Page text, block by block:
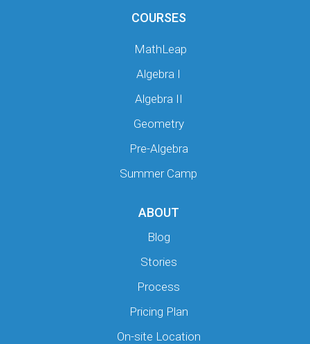
COURSES
MathLeap
Algebra I
Algebra II
Geometry
Pre-Algebra
Summer Camp
ABOUT
Blog
Stories
Process
Pricing Plan
On-site Location